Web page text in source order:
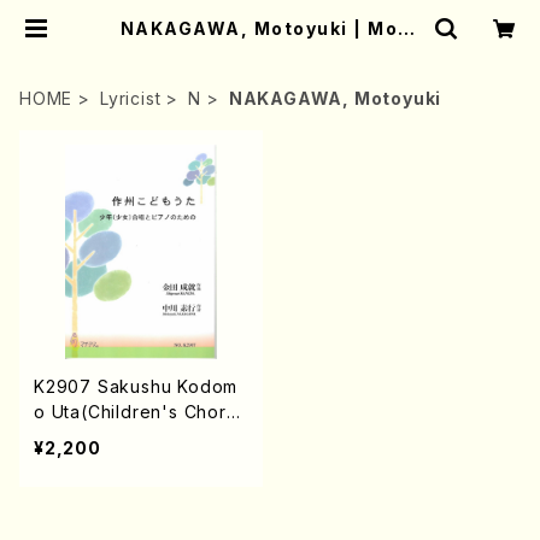
NAKAGAWA, Motoyuki | Moth
HOME Lyricist N NAKAGAWA, Motoyuki
K2907 Sakushu Kodom
o Uta(Children's Chorus
and Piano/S. KANEDA /F
ull Score)
¥2,200